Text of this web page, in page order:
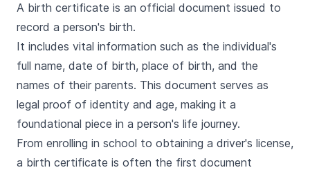
A birth certificate is an official document issued to
record a person's birth.
It includes vital information such as the individual's
full name, date of birth, place of birth, and the
names of their parents. This document serves as
legal proof of identity and age, making it a
foundational piece in a person's life journey.
From enrolling in school to obtaining a driver's license,
a birth certificate is often the first document